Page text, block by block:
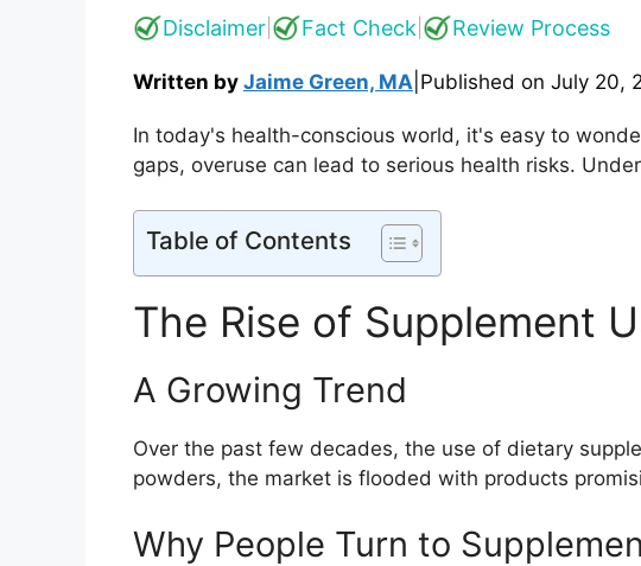
Disclaimer Fact Check Review Process
Written by Jaime Green, MA Published on July 20,
In today's health-conscious world, it's easy to
gaps, overuse can lead to serious health risks.
Table of Contents
The Rise of Supplement
A Growing Trend
Over the past few decades, the use of dietary
powders, the market is flooded with products
Why People Turn to